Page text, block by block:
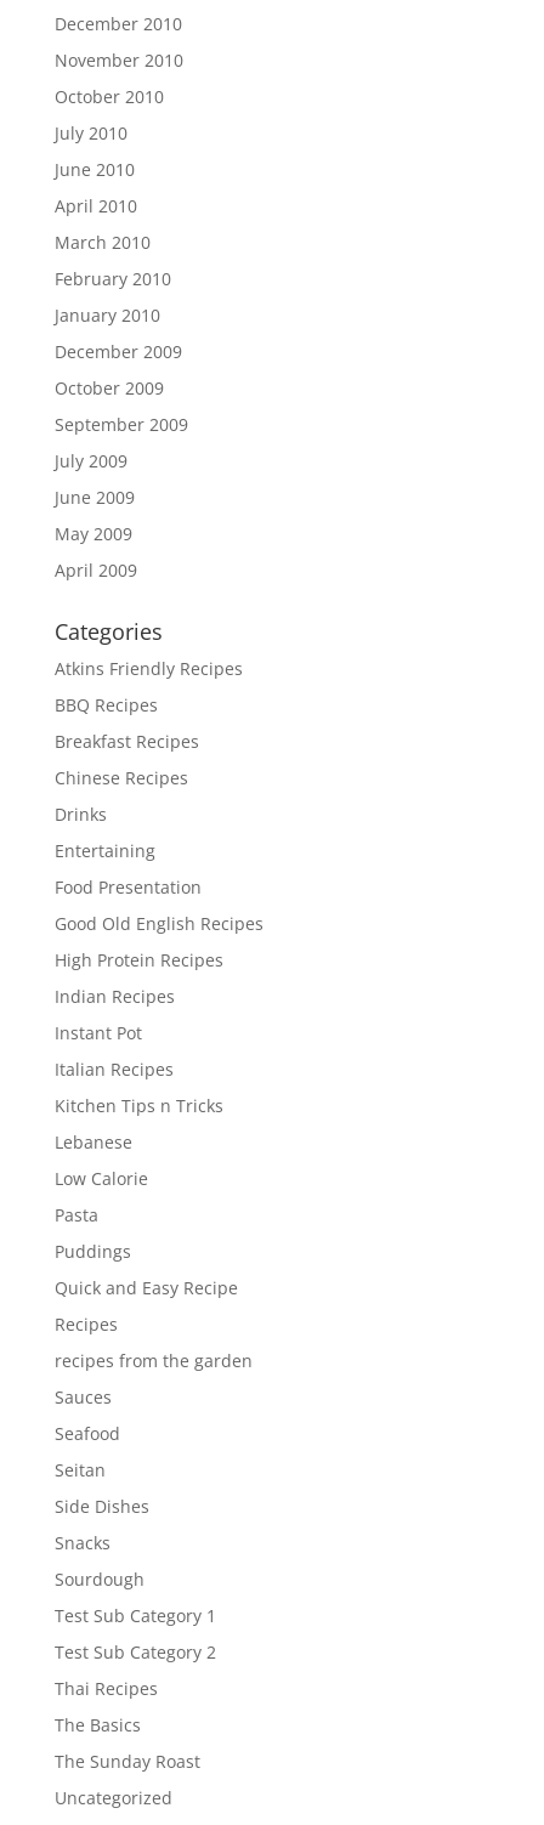
December 2010
November 2010
October 2010
July 2010
June 2010
April 2010
March 2010
February 2010
January 2010
December 2009
October 2009
September 2009
July 2009
June 2009
May 2009
April 2009
Categories
Atkins Friendly Recipes
BBQ Recipes
Breakfast Recipes
Chinese Recipes
Drinks
Entertaining
Food Presentation
Good Old English Recipes
High Protein Recipes
Indian Recipes
Instant Pot
Italian Recipes
Kitchen Tips n Tricks
Lebanese
Low Calorie
Pasta
Puddings
Quick and Easy Recipe
Recipes
recipes from the garden
Sauces
Seafood
Seitan
Side Dishes
Snacks
Sourdough
Test Sub Category 1
Test Sub Category 2
Thai Recipes
The Basics
The Sunday Roast
Uncategorized